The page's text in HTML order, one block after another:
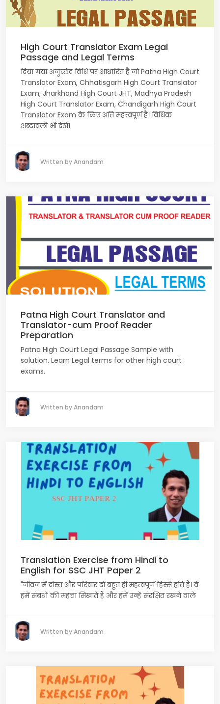
High Court Translator Exam Legal
Passage and Legal Terms
दिया गया अनुच्छेद विधि पर आधारित है जो Patna High Court
Translator Exam, Chhatisgarh High Court Translator
Exam, Jharkhand High Court JHT, Madhya Pradesh
High Court Translator Exam, Chandigarh High Court
Translator Exam के लिए अति महत्त्वपूर्ण है। विधिक
शब्दावली भी देखें।
Written by Anandam
Patna High Court Translator and
Translator-cum Proof Reader
Preparation
Patna High Court Legal Passage Sample with
solution. Learn Legal terms for other high court
exams.
Written by Anandam
Translation Exercise from Hindi to
English for SSC JHT Paper 2
"जीवन में दोस्त और परिवार दो बहुत ही महत्वपूर्ण हिस्से होते हैं। वे
हमें संबंधों की महत्ता सिखाते हैं और हमें उन्हें संरक्षित रखने वाले
Written by Anandam